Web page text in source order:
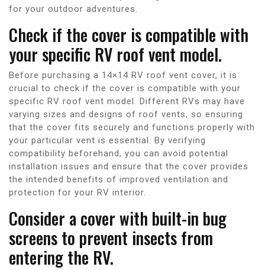
for your outdoor adventures.
Check if the cover is compatible with
your specific RV roof vent model.
Before purchasing a 14×14 RV roof vent cover, it is
crucial to check if the cover is compatible with your
specific RV roof vent model. Different RVs may have
varying sizes and designs of roof vents, so ensuring
that the cover fits securely and functions properly with
your particular vent is essential. By verifying
compatibility beforehand, you can avoid potential
installation issues and ensure that the cover provides
the intended benefits of improved ventilation and
protection for your RV interior.
Consider a cover with built-in bug
screens to prevent insects from
entering the RV.